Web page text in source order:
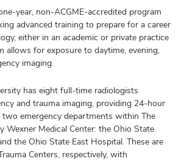
year, non-ACGME-accredited program
advanced training to prepare for a career
either in an academic or private practice
allows for exposure to daytime, evening,
imaging.
has eight full-time radiologists
and trauma imaging, providing 24-hour
two emergency departments within The
Wexner Medical Center: the Ohio State
the Ohio State East Hospital. These are
Centers, respectively, with